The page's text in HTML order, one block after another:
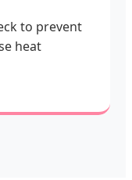
to prevent
heat